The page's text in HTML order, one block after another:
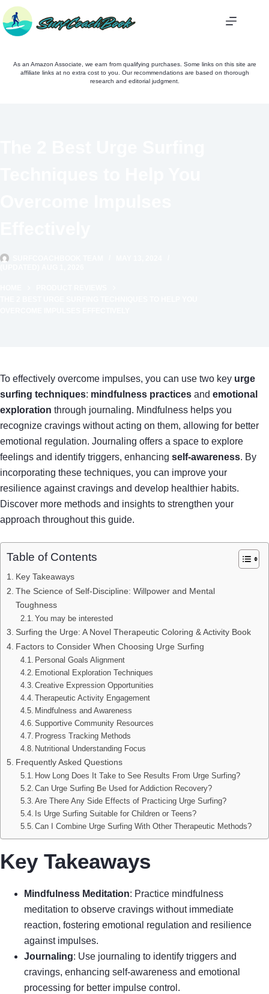
Skip
to
content
As an Amazon Associate, we earn from qualifying purchases. Some links on this site are
affiliate links at no extra cost to you. Our recommendations are based on thorough
research and editorial judgment.
To effectively overcome impulses, you can use two key urge
surfing techniques: mindfulness practices and emotional
exploration through journaling. Mindfulness helps you
recognize cravings without acting on them, allowing for better
emotional regulation. Journaling offers a space to explore
feelings and identify triggers, enhancing self-awareness. By
incorporating these techniques, you can improve your
resilience against cravings and develop healthier habits.
Discover more methods and insights to strengthen your
approach throughout this guide.
Table of Contents
Key Takeaways
The Science of Self-Discipline: Willpower and Mental
Toughness
You may be interested
Surfing the Urge: A Novel Therapeutic Coloring & Activity Book
Factors to Consider When Choosing Urge Surfing
Personal Goals Alignment
Emotional Exploration Techniques
Creative Expression Opportunities
Therapeutic Activity Engagement
Mindfulness and Awareness
Supportive Community Resources
Progress Tracking Methods
Nutritional Understanding Focus
Frequently Asked Questions
How Long Does It Take to See Results From Urge Surfing?
Can Urge Surfing Be Used for Addiction Recovery?
Are There Any Side Effects of Practicing Urge Surfing?
Is Urge Surfing Suitable for Children or Teens?
Can I Combine Urge Surfing With Other Therapeutic Methods?
Key Takeaways
Mindfulness Meditation: Practice mindfulness
meditation to observe cravings without immediate
reaction, fostering emotional regulation and resilience
against impulses.
Journaling: Use journaling to identify triggers and
cravings, enhancing self-awareness and emotional
processing for better impulse control.